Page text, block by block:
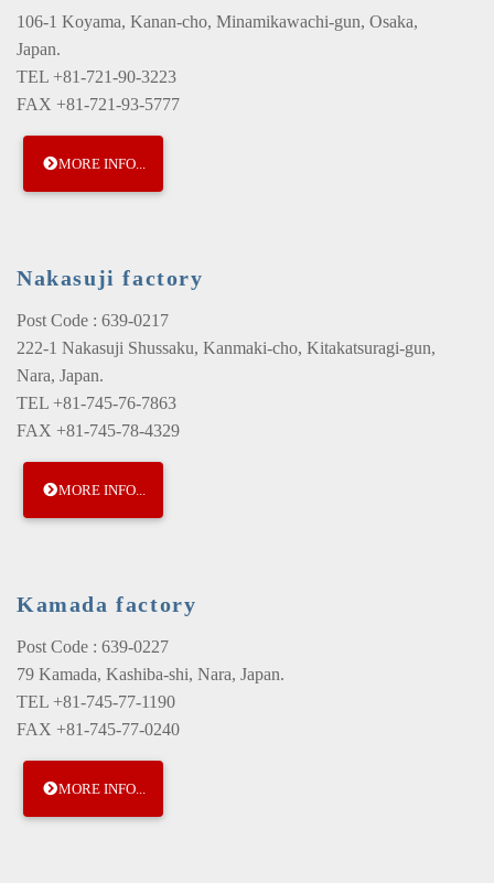
106-1 Koyama, Kanan-cho, Minamikawachi-gun, Osaka,
Japan.
TEL +81-721-90-3223
FAX +81-721-93-5777
MORE INFO...
Nakasuji factory
Post Code : 639-0217
222-1 Nakasuji Shussaku, Kanmaki-cho, Kitakatsuragi-gun,
Nara, Japan.
TEL +81-745-76-7863
FAX +81-745-78-4329
MORE INFO...
Kamada factory
Post Code : 639-0227
79 Kamada, Kashiba-shi, Nara, Japan.
TEL +81-745-77-1190
FAX +81-745-77-0240
MORE INFO...